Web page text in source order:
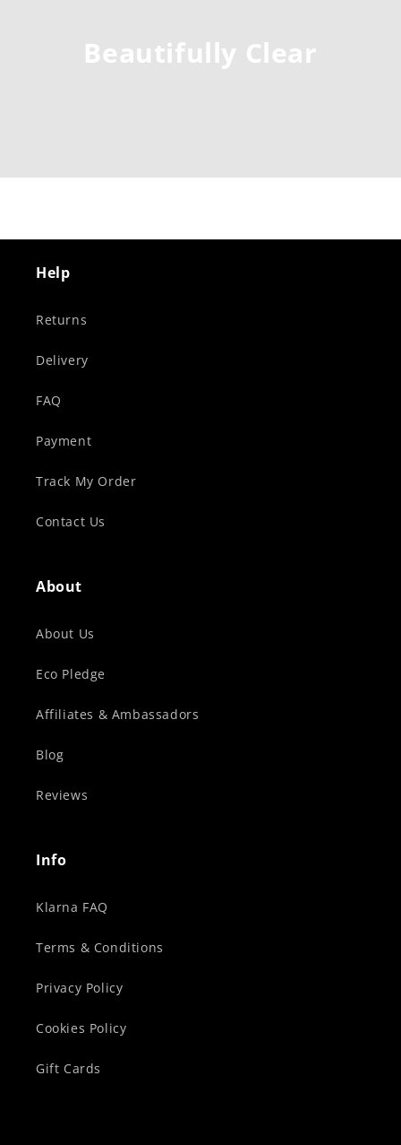
Beautifully Clear
Help
Returns
Delivery
FAQ
Payment
Track My Order
Contact Us
About
About Us
Eco Pledge
Affiliates & Ambassadors
Blog
Reviews
Info
Klarna FAQ
Terms & Conditions
Privacy Policy
Cookies Policy
Gift Cards